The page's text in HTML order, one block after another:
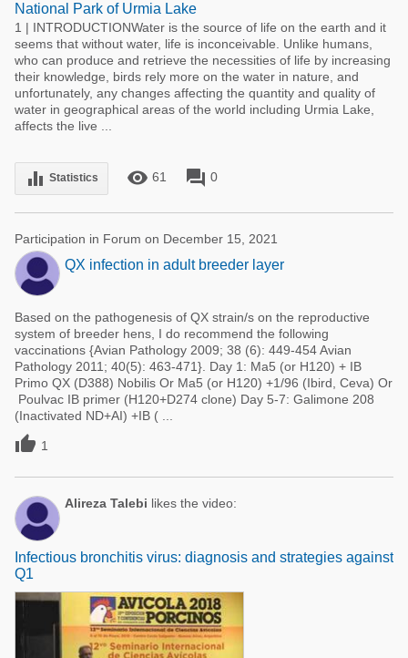
National Park of Urmia Lake
1 | INTRODUCTIONWater is the source of life on the earth and it
seems that without water, life is inconceivable. Unlike humans,
who can produce and retrieve the necessities of life by increasing
their knowledge, birds rely more on the water in nature, and
unfortunately, any changes affecting the quantity and quality of
water in geographical areas of the world including Urmia Lake,
affects the live ...
equalizer Statistics remove_red_eye 61 forum 0
Participation in Forum on December 15, 2021
QX infection in adult breeder layer
Based on the pathogenesis of QX strain/s on the reproductive
system of breeder hens, I do recommend the following
vaccinations {Avian Pathology 2009; 38 (6): 449-454 Avian
Pathology 2011; 40(5): 463-471}. Day 1: Ma5 (or H120) + IB
Primo QX (D388) Nobilis Or Ma5 (or H120) +1/96 (Ibird, Ceva) Or
Poulvac IB primer (H120+D274 clone) Day 5-7: Galimone 208
(Inactivated ND+AI) +IB ( ...
 1
Alireza Talebi likes the video:
Infectious bronchitis virus: diagnosis and strategies against
Q1